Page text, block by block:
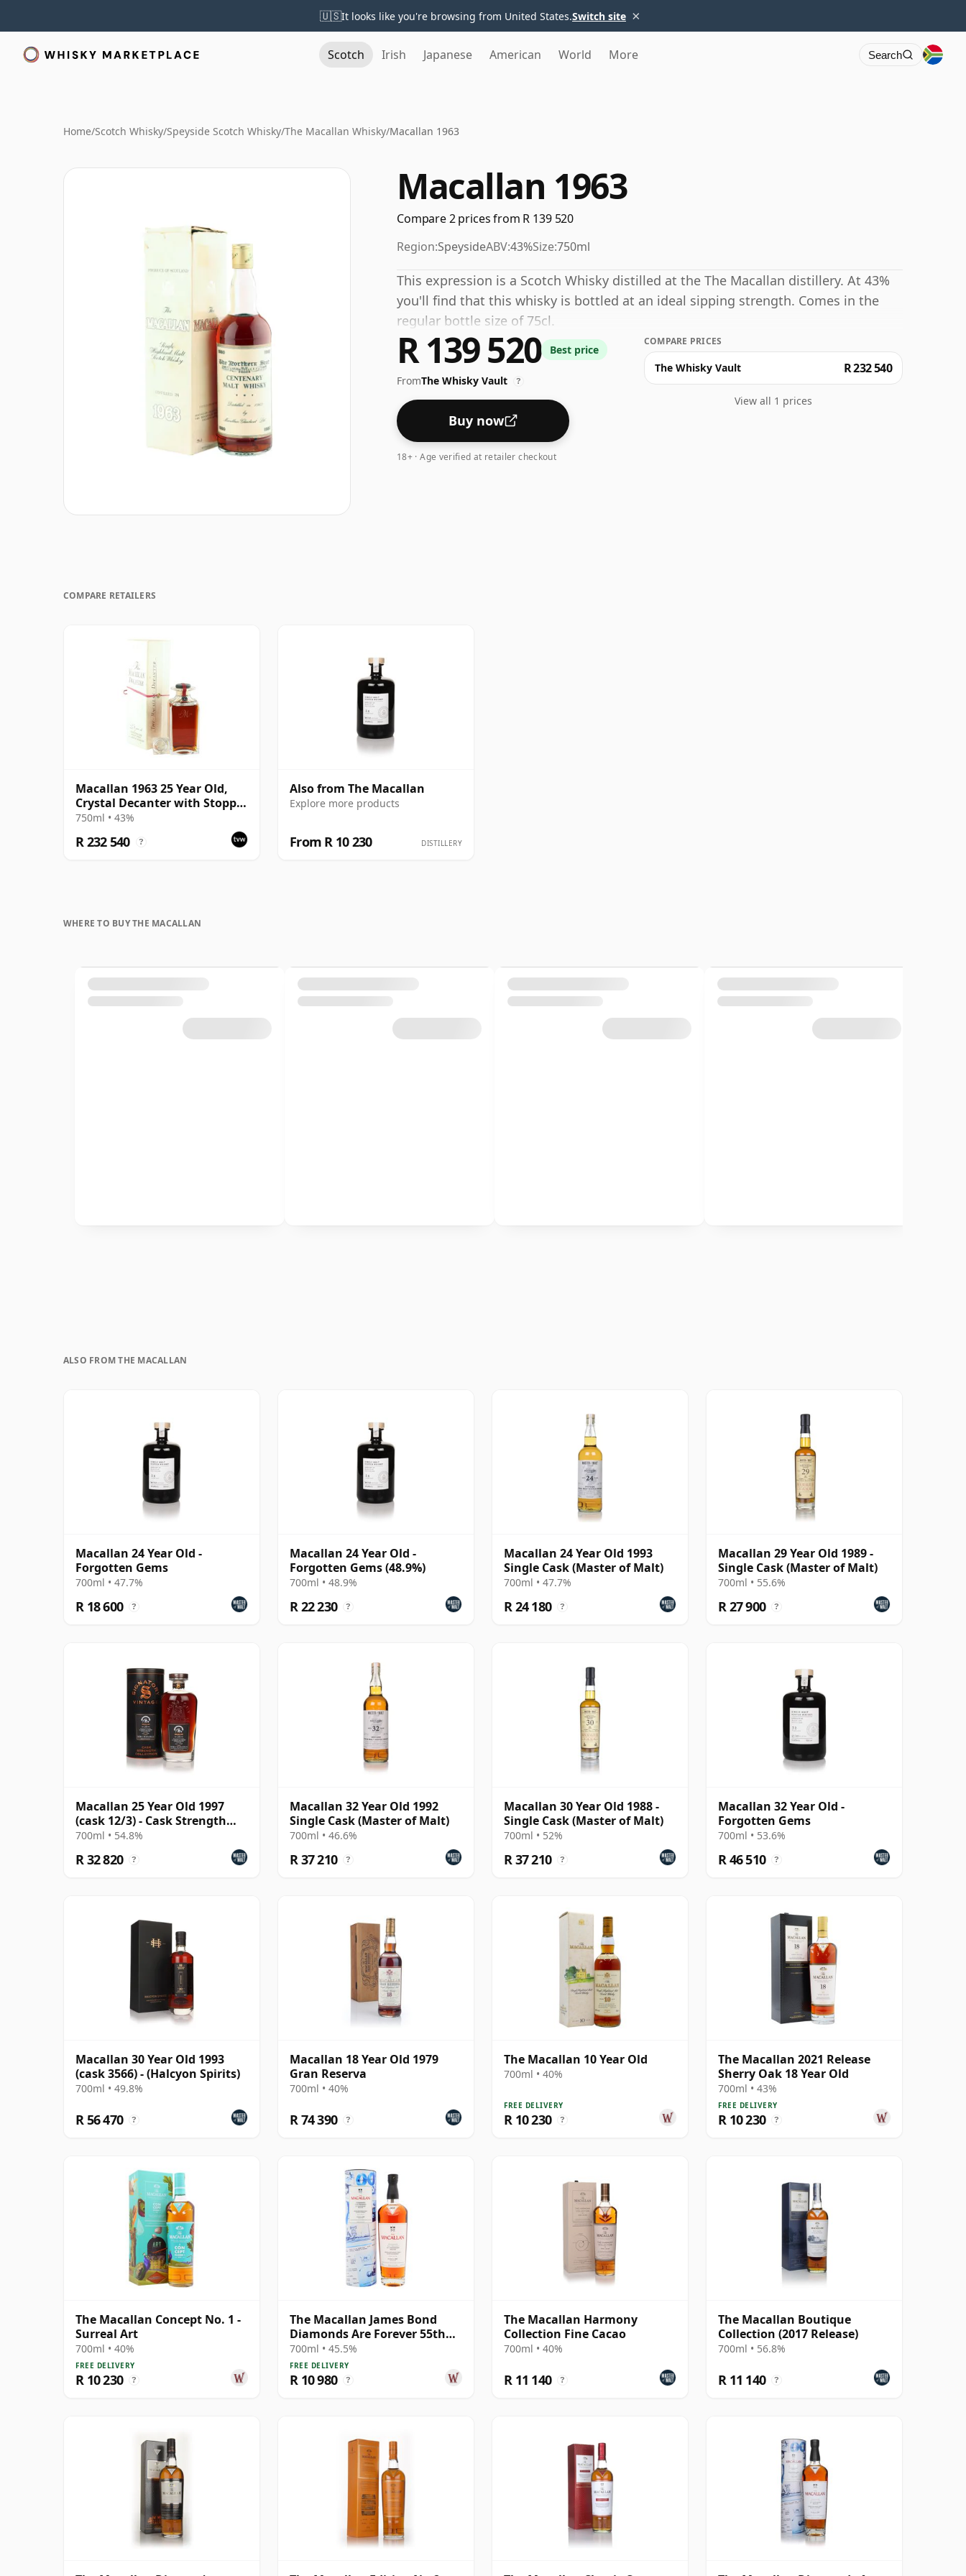
🇺🇸It looks like you're browsing from United States.Switch site ×
Scotch Irish Japanese American World More Search
Home/Scotch Whisky/Speyside Scotch Whisky/The Macallan Whisky/Macallan 1963
Macallan 1963
Compare 2 prices from R 139 520
Region:SpeysideABV:43%Size:750ml
This expression is a Scotch Whisky distilled at the The Macallan distillery. At 43%
you'll find that this whisky is bottled at an ideal sipping strength. Comes in the
regular bottle size of 75cl.
R 139 520 Best price
FromThe Whisky Vault ?
Buy now
18+ · Age verified at retailer checkout
COMPARE PRICES
The Whisky Vault R 232 540
View all 1 prices
COMPARE RETAILERS
Macallan 1963 25 Year Old,
Crystal Decanter with Stopper
and Box
750ml • 43%
R 232 540 ?
Also from The Macallan
Explore more products
From R 10 230 DISTILLERY
WHERE TO BUY THE MACALLAN
ALSO FROM THE MACALLAN
Macallan 24 Year Old -
Forgotten Gems
700ml • 47.7%
R 18 600 ?
Macallan 24 Year Old -
Forgotten Gems (48.9%)
700ml • 48.9%
R 22 230 ?
Macallan 24 Year Old 1993
Single Cask (Master of Malt)
700ml • 47.7%
R 24 180 ?
Macallan 29 Year Old 1989 -
Single Cask (Master of Malt)
700ml • 55.6%
R 27 900 ?
Macallan 25 Year Old 1997
(cask 12/3) - Cask Strength
Collection
700ml • 54.8%
R 32 820 ?
Macallan 32 Year Old 1992
Single Cask (Master of Malt)
700ml • 46.6%
R 37 210 ?
Macallan 30 Year Old 1988 -
Single Cask (Master of Malt)
700ml • 52%
R 37 210 ?
Macallan 32 Year Old -
Forgotten Gems
700ml • 53.6%
R 46 510 ?
Macallan 30 Year Old 1993
(cask 3566) - (Halcyon Spirits)
700ml • 49.8%
R 56 470 ?
Macallan 18 Year Old 1979
Gran Reserva
700ml • 40%
R 74 390 ?
The Macallan 10 Year Old
700ml • 40%
FREE DELIVERY
R 10 230 ?
The Macallan 2021 Release
Sherry Oak 18 Year Old
700ml • 43%
FREE DELIVERY
R 10 230 ?
The Macallan Concept No. 1 -
Surreal Art
700ml • 40%
FREE DELIVERY
R 10 230 ?
The Macallan James Bond
Diamonds Are Forever 55th
Anniversary R 2007 18 Year
Old
700ml • 45.5%
FREE DELIVERY
R 10 980 ?
The Macallan Harmony
Collection Fine Cacao
700ml • 40%
R 11 140 ?
The Macallan Boutique
Collection (2017 Release)
700ml • 56.8%
R 11 140 ?